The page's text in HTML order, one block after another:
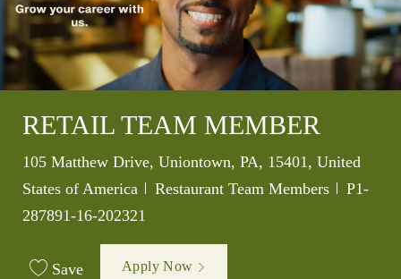
RETAIL TEAM MEMBER
Location
105 Matthew Drive, Uniontown, PA, 15401, United
States of America
Category
Restaurant Team Members Job Id
P1-
287891-16-202321
Save Apply Now